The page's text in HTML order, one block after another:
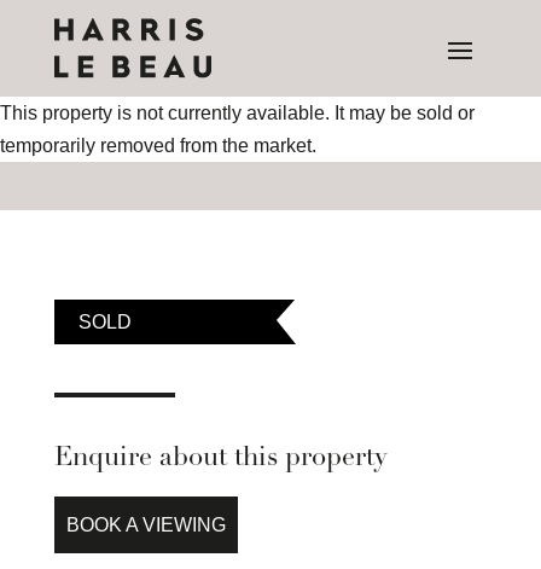
This property is not currently available. It may be sold or
temporarily removed from the market.
SOLD
Enquire about this property
BOOK A VIEWING